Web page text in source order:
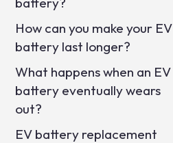
How can you make your EV
battery last longer?
What happens when an EV
battery eventually wears
out?
EV battery replacement